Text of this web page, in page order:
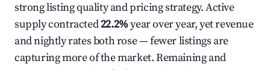
strong listing quality and pricing strategy. Active
supply contracted22.2%year over year, yet revenue
and nightly rates both rose — fewer listings are
capturing more of the market. Remaining and